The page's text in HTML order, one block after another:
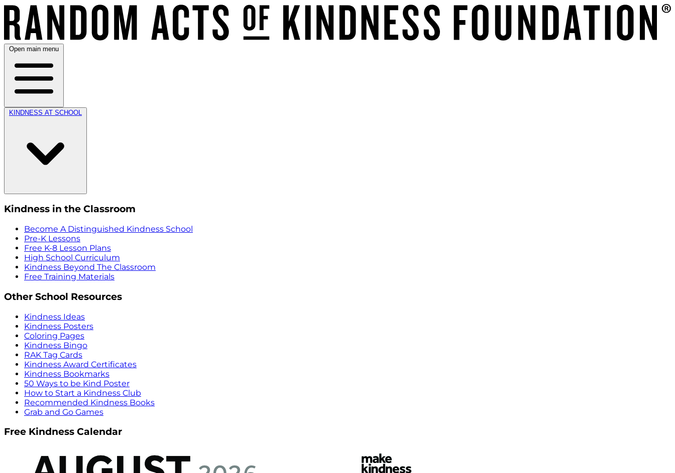
Open main menu
KINDNESS AT SCHOOL
Kindness in the Classroom
Become A Distinguished Kindness School
Pre-K Lessons
Free K-8 Lesson Plans
High School Curriculum
Kindness Beyond The Classroom
Free Training Materials
Other School Resources
Kindness Ideas
Kindness Posters
Coloring Pages
Kindness Bingo
RAK Tag Cards
Kindness Award Certificates
Kindness Bookmarks
50 Ways to be Kind Poster
How to Start a Kindness Club
Recommended Kindness Books
Grab and Go Games
Free Kindness Calendar